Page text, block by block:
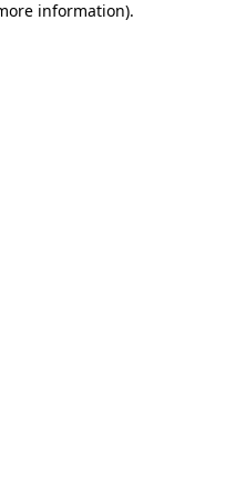
information).